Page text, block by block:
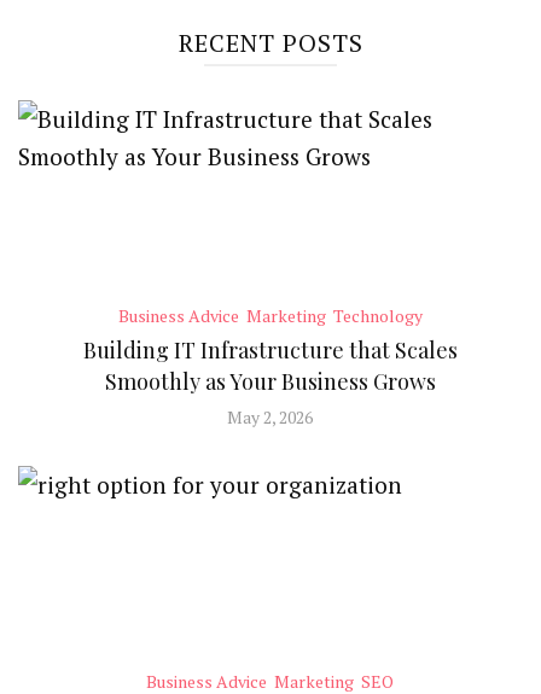
RECENT POSTS
Business Advice Marketing Technology
Building IT Infrastructure that Scales
Smoothly as Your Business Grows
May 2, 2026
Business Advice Marketing SEO